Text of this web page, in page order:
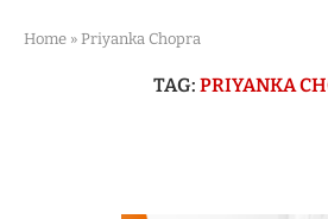
Home » Priyanka Chopra
TAG: PRIYANKA